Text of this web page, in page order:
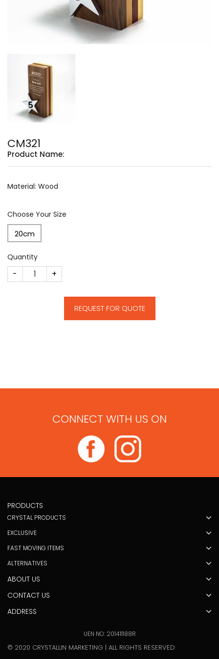
CM321
Product Name:
Material: Wood
Choose Your Size
20cm
Quantity
CM321 quantity
REQUEST FOR QUOTE
CONNECT WITH US ON
PRODUCTS
CRYSTAL PRODUCTS
EXCLUSIVE
FAST MOVING ITEMS
ALTERNATIVES
ABOUT US
CONTACT US
© 2020 CRYSTALLIN MARKETING | ALL RIGHTS RESERVED
ADDRESS
UEN NO: 201411188R